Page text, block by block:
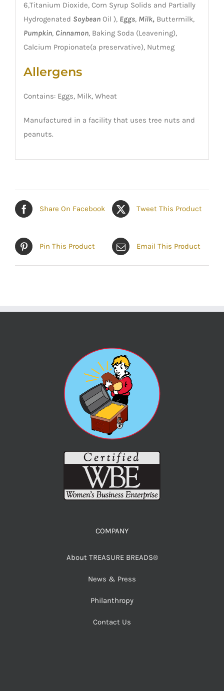
6,Titanium Dioxide, Corn Syrup Solids and Partially
Hydrogenated SoybeanOil ), Eggs, Milk,Buttermilk,
Pumpkin, Cinnamon, Baking Soda (Leavening),
Calcium Propionate(a preservative), Nutmeg
Allergens
Contains: Eggs, Milk, Wheat
Manufactured in a facility that uses tree nuts and
peanuts.
Share On Facebook Tweet This Product
Pin This Product Email This Product
COMPANY
About TREASURE BREADS®
News & Press
Philanthropy
Contact Us